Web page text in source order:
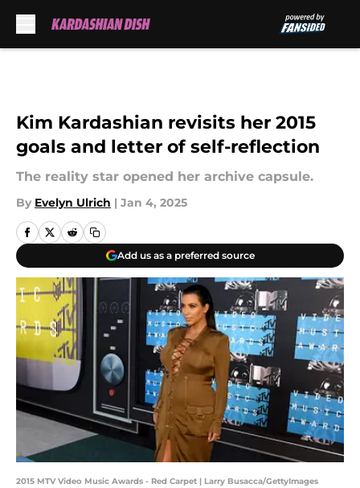
Kim Kardashian revisits her 2015
goals and letter of self-reflection
The reality star opened her archive capsule.
By Evelyn Ulrich | Jan 4, 2025
Add us as a preferred source
2015 MTV Video Music Awards - Red Carpet | Larry Busacca/GettyImages